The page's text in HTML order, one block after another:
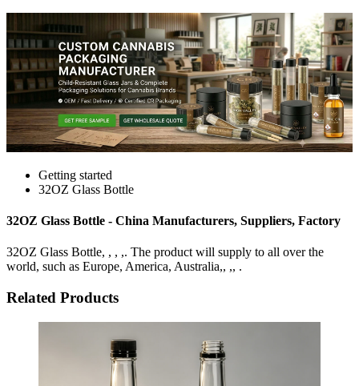
Getting started
32OZ Glass Bottle
32OZ Glass Bottle - China Manufacturers, Suppliers, Factory
32OZ Glass Bottle, , , ,. The product will supply to all over the
world, such as Europe, America, Australia,, ,, .
Related Products